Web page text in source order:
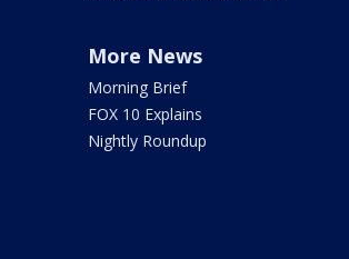
More News
Morning Brief
FOX 10 Explains
Nightly Roundup